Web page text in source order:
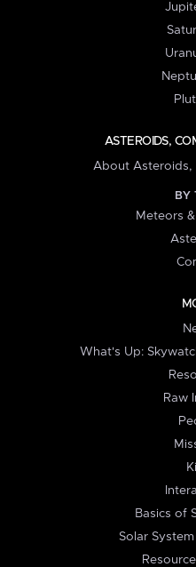
ASTEROIDS,
About Asteroids,
BY
Meteors
What's Up:
Raw
Basics of
Solar